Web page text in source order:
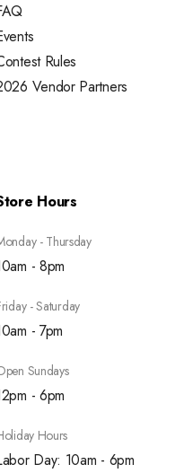
Rules
Vendor Partners
Hours
- Thursday
- 8pm
- Saturday
- 7pm
Sundays
- 6pm
Hours
Day: 10am - 6pm